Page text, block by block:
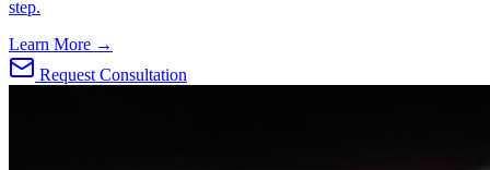
step.
Learn More →
Request Consultation